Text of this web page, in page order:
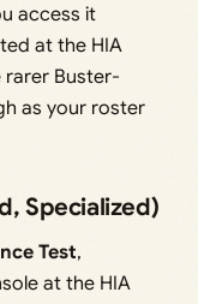
access it
at the HIA
rarer Buster-
as your roster
Specialized)
Test,
at the HIA